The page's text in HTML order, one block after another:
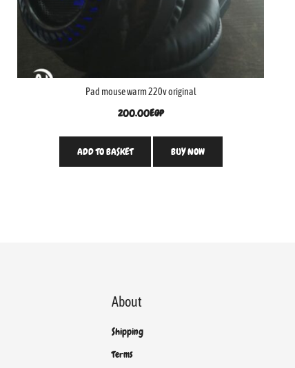
Pad mouse warm 220v original
200.00EGP
ADD TO BASKET BUY NOW
About
Shipping
Terms